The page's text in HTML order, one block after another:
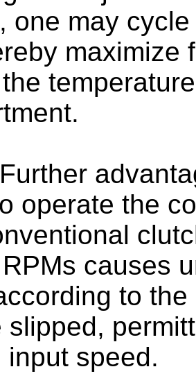
one may
maximize
Further
operate the
causes
to
slipped,
input speed.